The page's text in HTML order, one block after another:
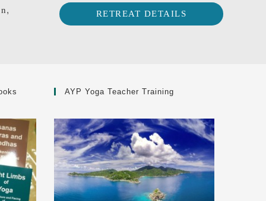
RETREAT DETAILS
AYP Yoga Teacher Training